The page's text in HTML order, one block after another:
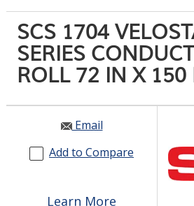
PRODUCTS
SERVICES
RESOURCES
GET IN TOUCH
SCS 1704
SERIES
ROLL 72 IN X 150
Email
Add to Compare
Learn More